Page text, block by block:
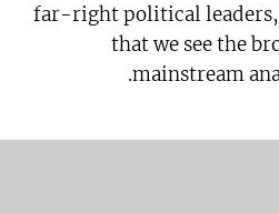
far-right political
that we see the
mainstream